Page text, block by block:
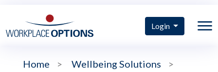
Login
Home > Wellbeing Solutions
>